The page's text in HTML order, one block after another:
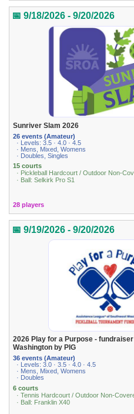
📅 9/18/2026 - 9/20/2026
Sunriver Slam 2026
26 events (Amateur)
· Levels: 3.5 · 4.0 · 4.5
· Mens, Mixed, Womens
· Doubles, Singles
15 courts
· Pickleball Hardcourt / Outdoor Non-
· Ball: Selkirk Pro S1
28 players
📅 9/19/2026 - 9/20/2026
2026 Play for a Purpose -
Washington by PIG
36 events (Amateur)
· Levels: 3.0 · 3.5 · 4.0 · 4.5
· Mens, Mixed, Womens
· Doubles
6 courts
· Tennis Hardcourt / Outdoor Non-
· Ball: Franklin X40